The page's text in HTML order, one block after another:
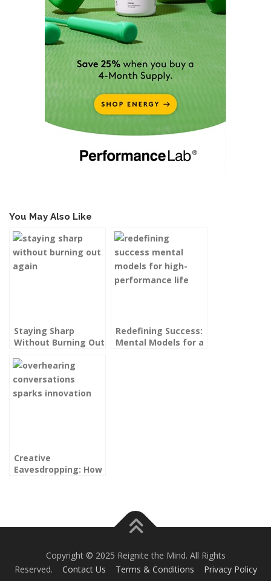
You May Also Like
Staying Sharp
Without Burning Out
Excellence for High
Performers
Redefining Success:
Mental Models for a
Creative
Eavesdropping: How
Copyright © 2025 Reignite the Mind. All Rights
Reserved. Contact Us Terms & Conditions Privacy Policy